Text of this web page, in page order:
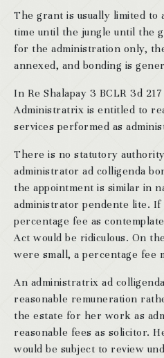
The grant is usually limited to
time until the jungle until the
for the administration only,
annexed, and bonding is
In Re Shalapay 3 BCLR 3d
Administratrix is entitled to
services performed as
There is no statutory
administrator ad colligenda
the appointment is similar in
administrator pendente lite. If
percentage fee as
Act would be ridiculous. On
were small, a percentage fee
An administratrix ad
reasonable remuneration
the estate for her work as
reasonable fees as solicitor.
would be subject to review